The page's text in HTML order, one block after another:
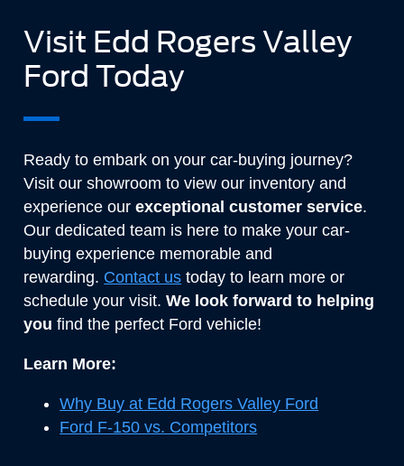
Visit Edd Rogers Valley
Ford Today
Ready to embark on your car-buying journey?
Visit our showroom to view our inventory and
experience ourexceptional customer service.
Our dedicated team is here to make your car-
buying experience memorable and
rewarding. Contact us today to learn more or
schedule your visit.We look forward to helping
you find the perfect Ford vehicle!
Learn More:
Why Buy at Edd Rogers Valley Ford
Ford F-150 vs. Competitors